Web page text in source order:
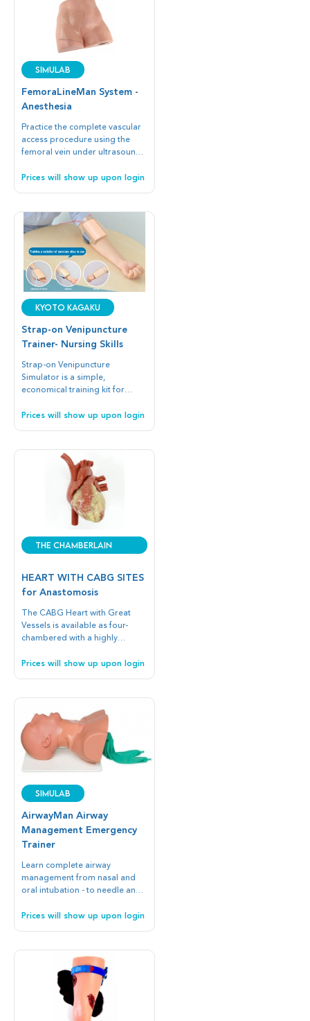
SIMULAB
FemoraLineMan System -
Anesthesia
Practice the complete vascular
access procedure using the
femoral vein under ultrasound
insertion techniques.
Prices will show up upon login
Kyoto Kagaku
Strap-on Venipuncture
Trainer- Nursing Skills
Strap-on Venipuncture
Simulator is a simple,
economical training kit for
Prices will show up upon login
The Chamberlain
HEART WITH CABG SITES
for Anastomosis
The CABG Heart with Great
Vessels is available as four-
chambered with a highly
as a non-patent soft heart for
Prices will show up upon login
SIMULAB
AirwayMan Airway
Management Emergency
Trainer
Learn complete airway
management from nasal and
oral intubation - to needle and
Prices will show up upon login